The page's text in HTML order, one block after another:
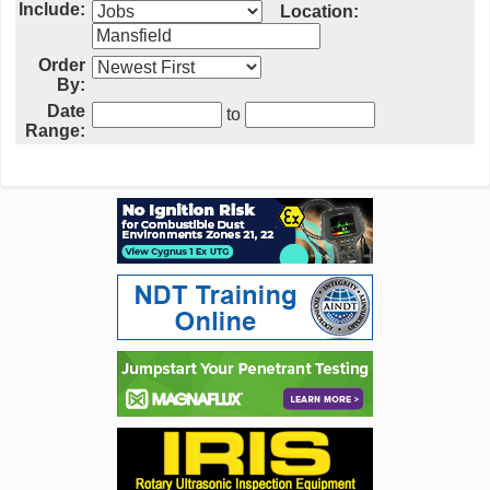
Include: Location:
Order
By:
Date
Range:
to